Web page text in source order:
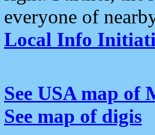
everyone of
Local Info
See USA map of
See map of digis